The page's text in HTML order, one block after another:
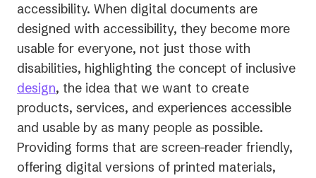
accessibility. When digital documents are
designed with accessibility, they become more
usable for everyone, not just those with
disabilities, highlighting the concept of inclusive
design, the idea that we want to create
products, services, and experiences accessible
and usable by as many people as possible.
Providing forms that are screen-reader friendly,
offering digital versions of printed materials,